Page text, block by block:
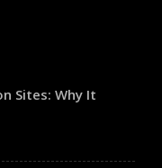
Sites: Why It